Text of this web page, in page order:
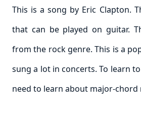
This is a song by Eric Clapton.
that can be played on guitar.
from the rock genre. This is a
sung a lot in concerts. To learn
need to learn about major-chord